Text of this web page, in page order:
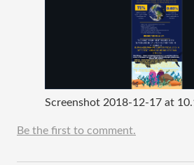
Screenshot 2018-12-17 at
Be the first to comment.